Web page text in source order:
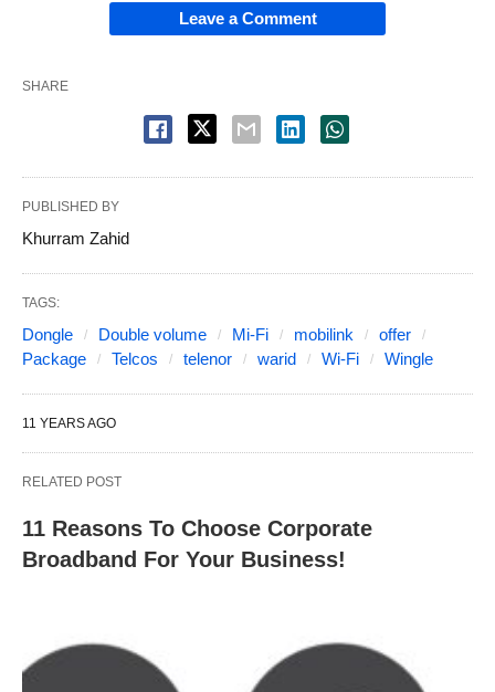
Leave a Comment
SHARE
PUBLISHED BY
Khurram Zahid
TAGS:
Dongle Double volume Mi-Fi mobilink
offer
Package
Telcos telenor warid Wi-Fi Wingle
11 YEARS AGO
RELATED POST
11 Reasons To Choose Corporate
Broadband For Your Business!